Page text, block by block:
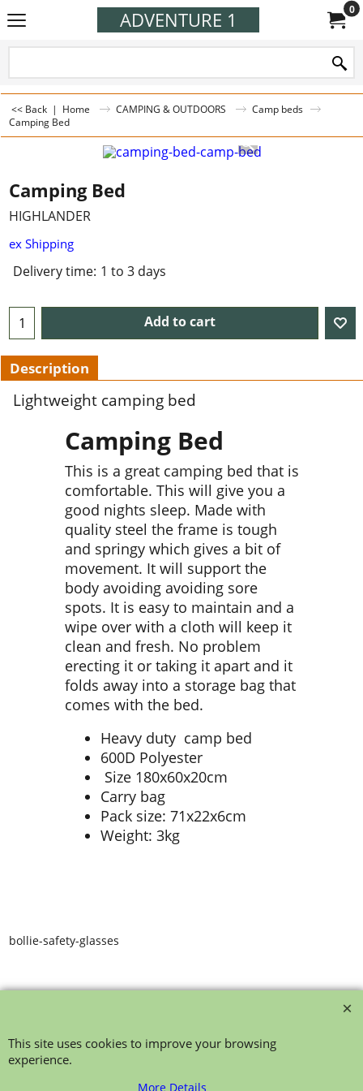
ADVENTURE 1 0
<< Back | Home CAMPING & OUTDOORS
Camp beds
Camping Bed
Camping Bed
HIGHLANDER
ex Shipping
Delivery time: 1 to 3 days
Add to cart
Description
Lightweight camping bed
Camping Bed
This is a great camping bed that is
comfortable. This will give you a
good nights sleep. Made with
quality steel the frame is tough
and springy which gives a bit of
movement. It will support the
body avoiding avoiding sore
spots. It is easy to maintain and a
wipe over with a cloth will keep it
clean and fresh. No problem
erecting it or taking it apart and it
folds away into a storage bag that
comes with the bed.
Heavy duty camp bed
600D Polyester
Size 180x60x20cm
Carry bag
Pack size: 71x22x6cm
Weight: 3kg
bollie-safety-glasses
This site uses cookies to improve your browsing
experience.
More Details